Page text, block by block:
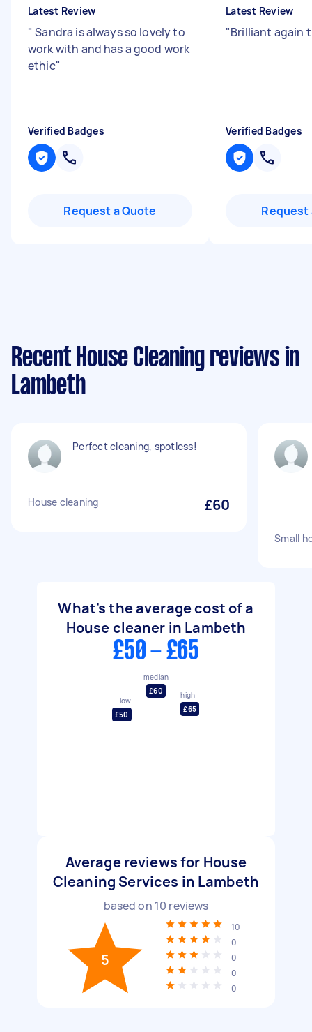
Latest Review
" Sandra is always so lovely to
work with and has a good work
ethic"
Verified Badges
Request a Quote
Latest Review
"Brilliant again
Verified Badges
Request
Recent House Cleaning reviews in
Lambeth
Perfect cleaning, spotless!
House cleaning £60
Small
What's the average cost of a
House cleaner in Lambeth
£50 - £65
low
£50
median
£60
high
£65
Average reviews for House
Cleaning Services in Lambeth
based on 10 reviews
5
10
0
0
0
0